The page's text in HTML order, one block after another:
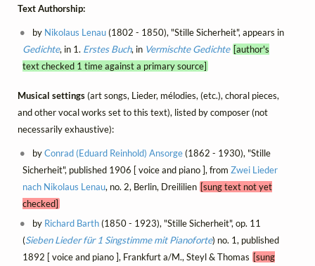
Text Authorship:
by Nikolaus Lenau(1802 - 1850), "Stille Sicherheit", appears in
Gedichte, in 1. Erstes Buch, in Vermischte Gedichte [author's
text checked 1 time against a primary source]
Musical settings(art songs, Lieder, mélodies, (etc.), choral pieces,
and other vocal works set to this text), listed by composer (not
necessarily exhaustive):
byConrad (Eduard Reinhold) Ansorge(1862 - 1930), "Stille
Sicherheit", published 1906 [ voice and piano ], from Zwei Lieder
nach Nikolaus Lenau, no. 2, Berlin, Dreililien [sung text not yet
checked]
by Richard Barth(1850 - 1923), "Stille Sicherheit", op. 11
(Sieben Lieder für 1 Singstimme mit Pianoforte) no. 1, published
1892 [ voice and piano ], Frankfurt a/M., Steyl & Thomas [sung